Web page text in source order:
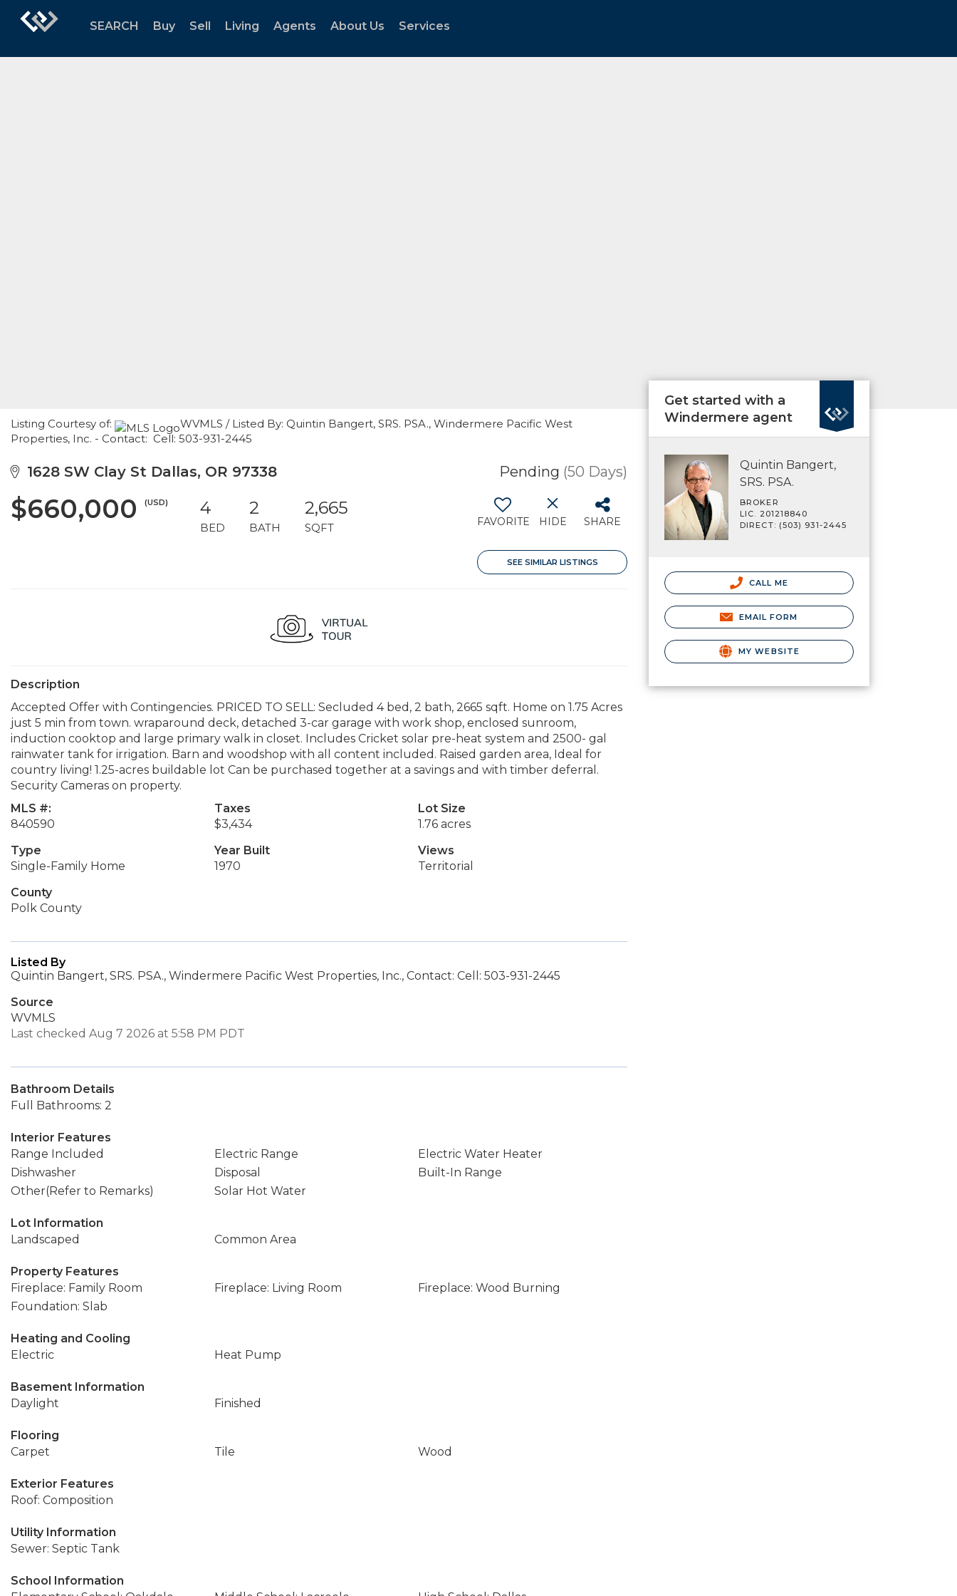
SEARCH Buy Sell Living Agents About Us Services
Listing Courtesy of:
WVMLS / Listed By: Quintin Bangert, SRS. PSA., Windermere Pacific West
Properties, Inc. - Contact: Cell: 503-931-2445
1628 SW Clay St Dallas, OR 97338 Pending (50 Days)
$660,000 (USD) 4
BED
2
BATH
2,665
SQFT FAVORITE HIDE SHARE
SEE SIMILAR LISTINGS
Description
Accepted Offer with Contingencies. PRICED TO SELL: Secluded 4 bed, 2 bath, 2665 sqft. Home on 1.75 Acres
just 5 min from town. wraparound deck, detached 3-car garage with work shop, enclosed sunroom,
induction cooktop and large primary walk in closet. Includes Cricket solar pre-heat system and 2500- gal
rainwater tank for irrigation. Barn and woodshop with all content included. Raised garden area, Ideal for
country living! 1.25-acres buildable lot Can be purchased together at a savings and with timber deferral.
Security Cameras on property.
MLS #:
840590
Taxes
$3,434
Lot Size
1.76 acres
Type
Single-Family Home
Year Built
1970
Views
Territorial
County
Polk County
Listed By
Quintin Bangert, SRS. PSA., Windermere Pacific West Properties, Inc., Contact: Cell: 503-931-2445
Source
WVMLS
Last checked Aug 7 2026 at 5:58 PM PDT
Bathroom Details
Full Bathrooms: 2
Interior Features
Range Included
Electric Range
Electric Water Heater
Dishwasher
Disposal
Built-In Range
Other(Refer to Remarks)
Solar Hot Water
Lot Information
Landscaped
Common Area
Property Features
Fireplace: Family Room
Fireplace: Living Room
Fireplace: Wood Burning
Foundation: Slab
Heating and Cooling
Electric
Heat Pump
Basement Information
Daylight
Finished
Flooring
Carpet
Tile Wood
Exterior Features
Roof: Composition
Utility Information
Sewer: Septic Tank
School Information
Get started with a
Windermere agent
Quintin Bangert,
SRS. PSA.
BROKER
LIC. 201218840
DIRECT: (503) 931-2445
CALL ME
EMAIL FORM
MY WEBSITE